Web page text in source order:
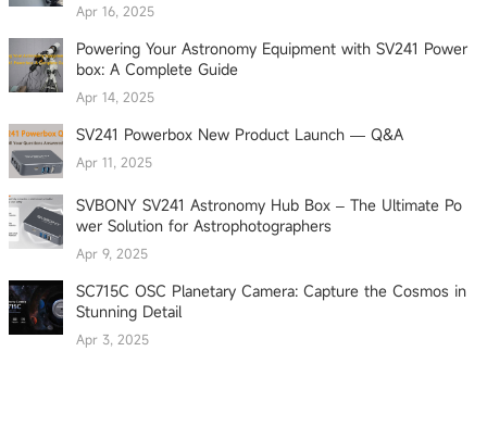
Apr 16, 2025
Powering Your Astronomy Equipment with SV241 Power
box: A Complete Guide
Apr 14, 2025
SV241 Powerbox New Product Launch — Q&A
Apr 11, 2025
SVBONY SV241 Astronomy Hub Box – The Ultimate Po
wer Solution for Astrophotographers
Apr 9, 2025
SC715C OSC Planetary Camera: Capture the Cosmos in
Stunning Detail
Apr 3, 2025